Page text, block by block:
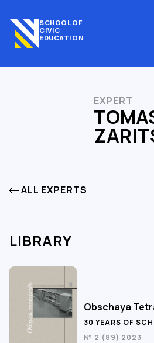
SCHOOL OF
CIVIC
EDUCATION
EXPERT
ALL EXPERTS
LIBRARY
Obschaya
30 YEARS OF
№ 2 (89) 2023